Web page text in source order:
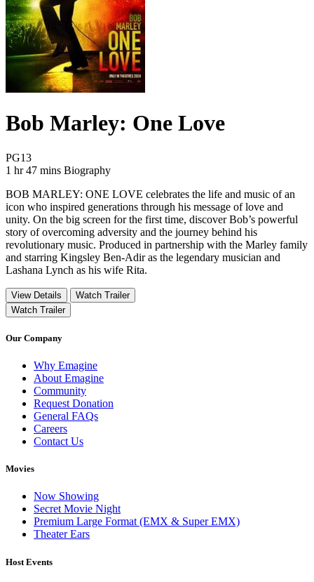
Bob Marley: One Love
PG13Movie Rating PG13
1 hr 47 mins Movie Runtime 1 hr 47 mins
Movie genres Biography
Biography
BOB MARLEY: ONE LOVE celebrates the life and music of an
icon who inspired generations through his message of love and
unity. On the big screen for the first time, discover Bob’s powerful
story of overcoming adversity and the journey behind his
revolutionary music. Produced in partnership with the Marley family
and starring Kingsley Ben-Adir as the legendary musician and
Lashana Lynch as his wife Rita.
View Details
Watch Trailer
Watch Trailer
Our Company
Why Emagine
About Emagine
Community
Request Donation
General FAQs
Careers
Contact Us
Movies
Now Showing
Secret Movie Night
Premium Large Format (EMX & Super EMX)
Theater Ears
Host Events